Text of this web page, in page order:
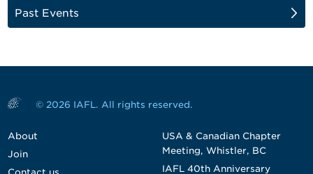
Past Events
© 2026 IAFL. All rights reserved.
About
Join
USA & Canadian Chapter
Meeting, Whistler, BC
IAFL 40th Anniversary